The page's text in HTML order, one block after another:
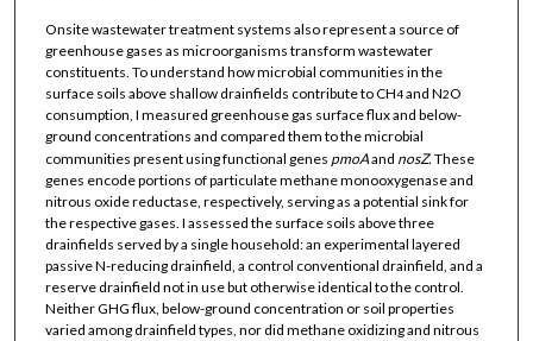
Onsite wastewater treatment systems also represent a source of
greenhouse gases as microorganisms transform wastewater
constituents. To understand how microbial communities in the
surface soils above shallow drainfields contribute to CH4and N2O
consumption, I measured greenhouse gas surface flux and below-
ground concentrations and compared them to the microbial
communities present using functional genes pmoAand nosZ.These
genes encode portions of particulate methane monooxygenase and
nitrous oxide reductase, respectively, serving as a potential sink for
the respective gases. I assessed the surface soils above three
drainfields served by a single household: an experimental layered
passive N-reducing drainfield, a control conventional drainfield, and a
reserve drainfield not in use but otherwise identical to the control.
Neither GHG flux, below-ground concentration or soil properties
varied among drainfield types, nor did methane oxidizing and nitrous